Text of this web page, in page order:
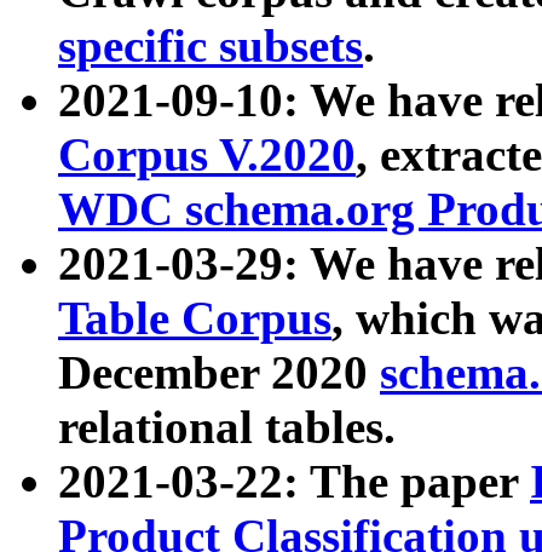
specific subsets.
2021-09-10: We have
Corpus V.2020,
WDC schema.org
2021-03-29: We have
Table Corpus, which
December 2020
relational tables.
2021-03-22: The paper
Product Classification